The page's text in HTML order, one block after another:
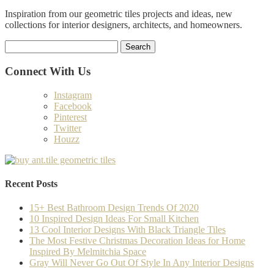
Inspiration from our geometric tiles projects and ideas, new
collections for interior designers, architects, and homeowners.
for:
Connect With Us
Instagram
Facebook
Pinterest
Twitter
Houzz
Recent Posts
15+ Best Bathroom Design Trends Of 2020
10 Inspired Design Ideas For Small Kitchen
13 Cool Interior Designs With Black Triangle Tiles
The Most Festive Christmas Decoration Ideas for Home
Inspired By Melmitchia Space
Gray Will Never Go Out Of Style In Any Interior Designs